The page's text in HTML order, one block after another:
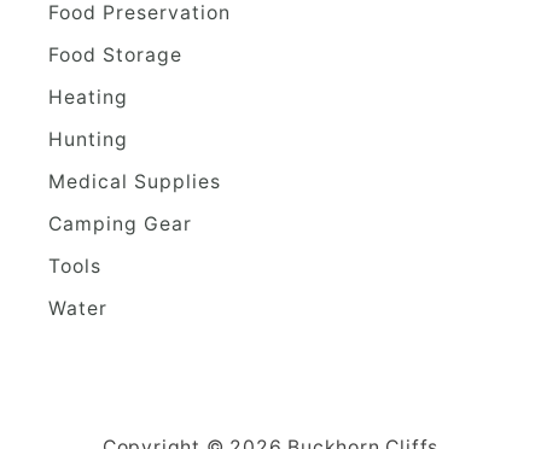
Food Preservation
Food Storage
Heating
Hunting
Medical Supplies
Camping Gear
Tools
Water